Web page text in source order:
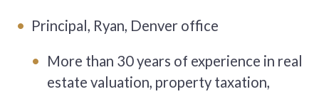
Principal, Ryan, Denver office
More than 30 years of experience in real
estate valuation, property taxation,